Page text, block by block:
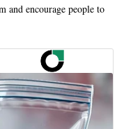
and encourage people to